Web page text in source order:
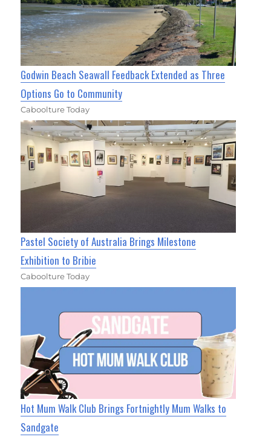
Godwin Beach Seawall Feedback Extended as Three
Options Go to Community
Caboolture Today
Pastel Society of Australia Brings Milestone
Exhibition to Bribie
Caboolture Today
Hot Mum Walk Club Brings Fortnightly Mum Walks to
Sandgate